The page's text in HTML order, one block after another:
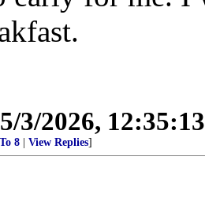
5/3/2026,
To 8 View Replies]